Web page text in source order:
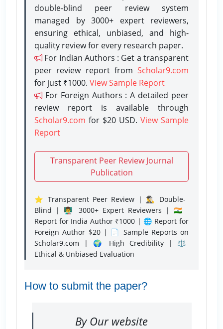
double-blind peer review system
managed by 3000+ expert reviewers,
ensuring ethical, unbiased, and high-
quality review for every research paper.
For Indian Authors : Get a transparent
peer review report from Scholar9.com
for just ₹1000. View Sample Report
For Foreign Authors : A detailed peer
review report is available through
Scholar9.com for $20 USD. View Sample
Report
Transparent Peer Review Journal
Publication
⭐ Transparent Peer Review | 🕵️‍♂️ Double-
Blind | 👨‍🏫 3000+ Expert Reviewers | 🇮🇳
Report for India Author ₹1000 | 🌐 Report for
Foreign Author $20 | 📄 Sample Reports on
Scholar9.com | 🌍 High Credibility | ⚖️
Ethical & Unbiased Evaluation
How to submit the paper?
By Our website